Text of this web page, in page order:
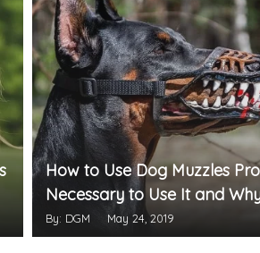
How to Use Dog Muzzles
Necessary to Use It and
By: DGM May 24, 2019